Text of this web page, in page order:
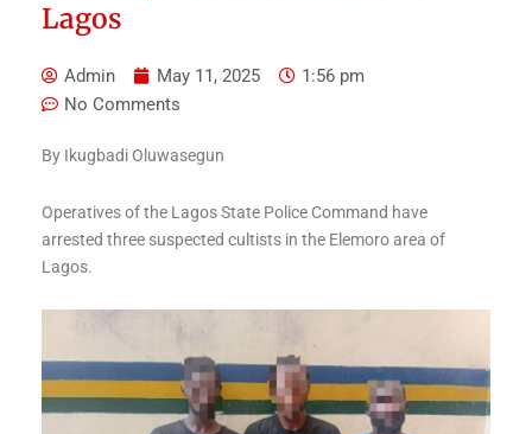
Lagos
Admin May 11, 2025
1:56 pm
No Comments
By Ikugbadi Oluwasegun
Operatives of the Lagos State Police Command have
arrested three suspected cultists in the Elemoro area of
Lagos.